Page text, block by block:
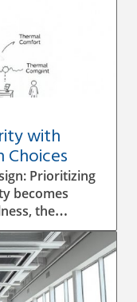
with
Choices
Prioritizing
becomes
the
home is
goes beyond
of life.